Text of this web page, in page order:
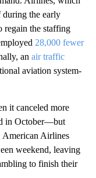
the early
regain the staffing
28,000 fewer
an air traffic
aviation system-
it canceled more
in October—but
American Airlines
weekend, leaving
to finish their